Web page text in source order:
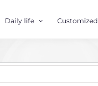
Daily life Customized